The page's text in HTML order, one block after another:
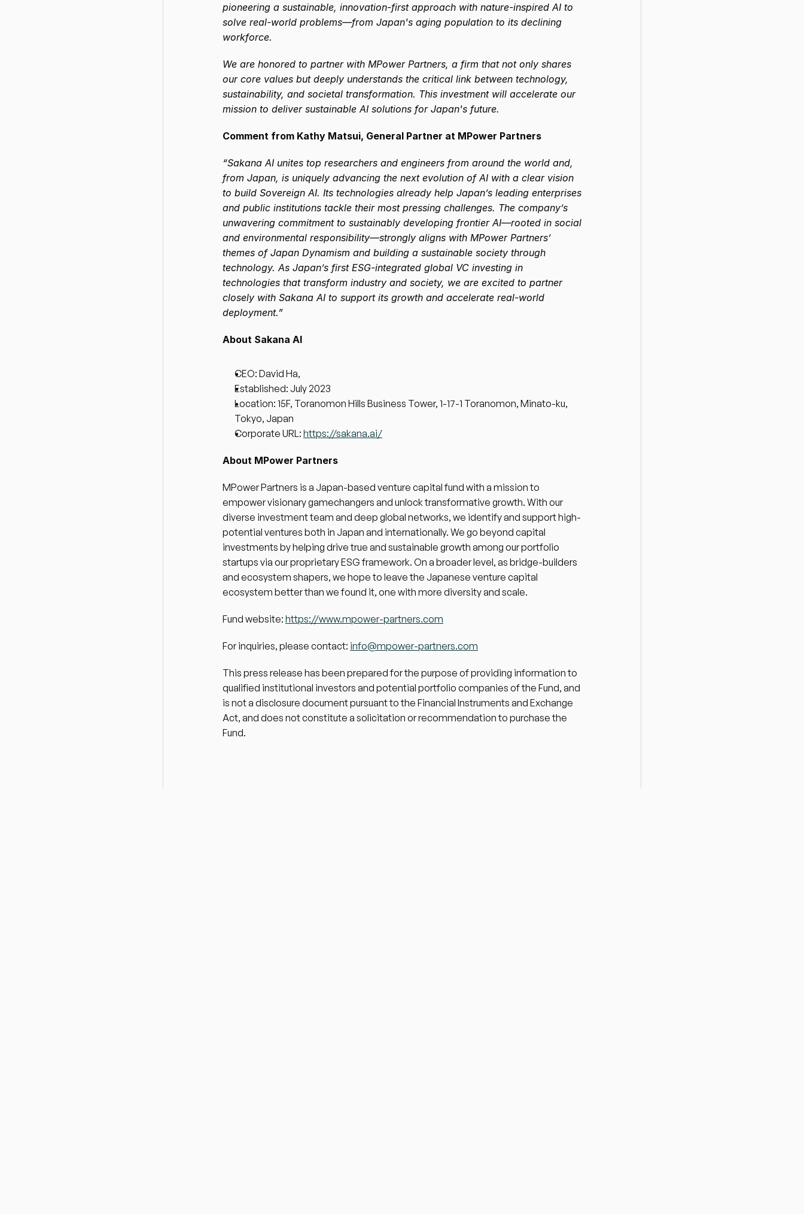
pioneering a sustainable, innovation-first approach with nature-inspired AI to
solve real-world problems—from Japan's aging population to its declining
workforce.
We are honored to partner with MPower Partners, a firm that not only shares
our core values but deeply understands the critical link between technology,
sustainability, and societal transformation. This investment will accelerate our
mission to deliver sustainable AI solutions for Japan's future.
Comment from Kathy Matsui, General Partner at MPower Partners
“Sakana AI unites top researchers and engineers from around the world and,
from Japan, is uniquely advancing the next evolution of AI with a clear vision
to build Sovereign AI. Its technologies already help Japan’s leading enterprises
and public institutions tackle their most pressing challenges. The company’s
unwavering commitment to sustainably developing frontier AI—rooted in social
and environmental responsibility—strongly aligns with MPower Partners’
themes of Japan Dynamism and building a sustainable society through
technology. As Japan’s first ESG-integrated global VC investing in
technologies that transform industry and society, we are excited to partner
closely with Sakana AI to support its growth and accelerate real-world
deployment.”
About Sakana AI
CEO: David Ha,
Established: July 2023
Location: 15F, Toranomon Hills Business Tower, 1-17-1 Toranomon, Minato-ku,
Tokyo, Japan
Corporate URL: https://sakana.ai/
About MPower Partners
MPower Partners is a Japan-based venture capital fund with a mission to
empower visionary gamechangers and unlock transformative growth. With our
diverse investment team and deep global networks, we identify and support high-
potential ventures both in Japan and internationally. We go beyond capital
investments by helping drive true and sustainable growth among our portfolio
startups via our proprietary ESG framework. On a broader level, as bridge-builders
and ecosystem shapers, we hope to leave the Japanese venture capital
ecosystem better than we found it, one with more diversity and scale.
Fund website: https://www.mpower-partners.com
For inquiries, please contact: info@mpower-partners.com
This press release has been prepared for the purpose of providing information to
qualified institutional investors and potential portfolio companies of the Fund, and
is not a disclosure document pursuant to the Financial Instruments and Exchange
Act, and does not constitute a solicitation or recommendation to purchase the
Fund.